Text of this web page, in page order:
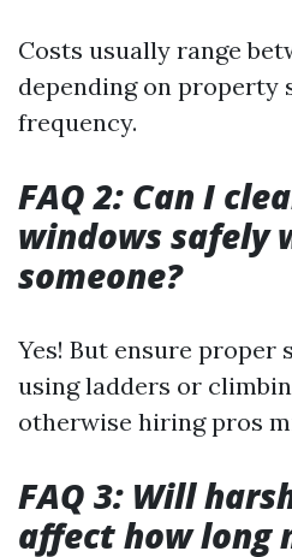
Costs usually range
depending on property
frequency.
FAQ 2: Can I
windows safely
someone?
Yes! But ensure proper
using ladders or
otherwise hiring pros
FAQ 3: Will
affect how long